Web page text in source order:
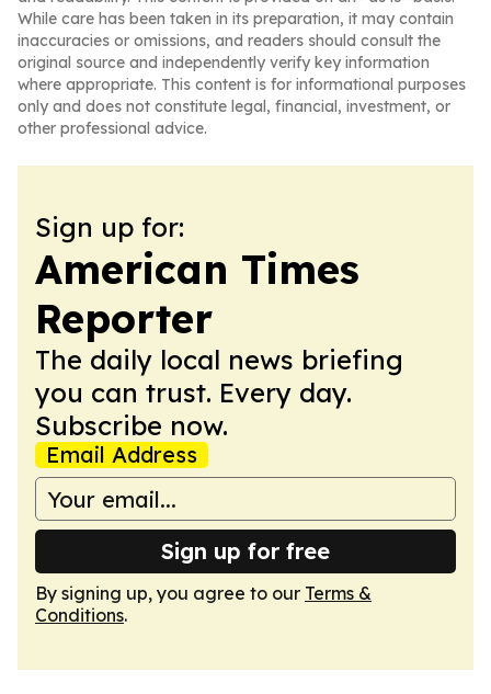
While care has been taken in its preparation, it may contain
inaccuracies or omissions, and readers should consult the
original source and independently verify key information
where appropriate. This content is for informational purposes
only and does not constitute legal, financial, investment, or
other professional advice.
Sign up for:
American Times
Reporter
The daily local news briefing
you can trust. Every day.
Subscribe now.
Email Address
Sign up for free
By signing up, you agree to our Terms &
Conditions.